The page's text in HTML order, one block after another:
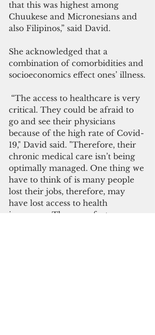
that this was highest among
Chuukese and Micronesians and
also Filipinos,” said David.
She acknowledged that a
combination of comorbidities and
socioeconomics effect ones’ illness.
critical. They could be afraid to
go and see their physicians
because of the high rate of Covid-
19," David said. "Therefore, their
chronic medical care isn’t being
optimally managed. One thing we
have to think of is many people
lost their jobs, therefore, may
have lost access to health
insurance. These are factors we